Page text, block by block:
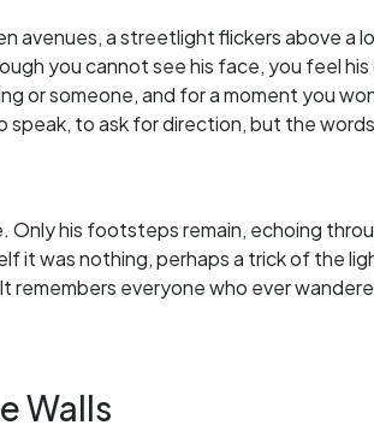
a streetlight flickers above a
you cannot see his face, you feel his
or someone, and for a moment you
speak, to ask for direction, but the
Only his footsteps remain, echoing
it was nothing, perhaps a trick of the
remembers everyone who ever
Walls